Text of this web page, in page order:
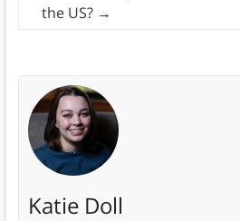
the US? →
Katie Doll